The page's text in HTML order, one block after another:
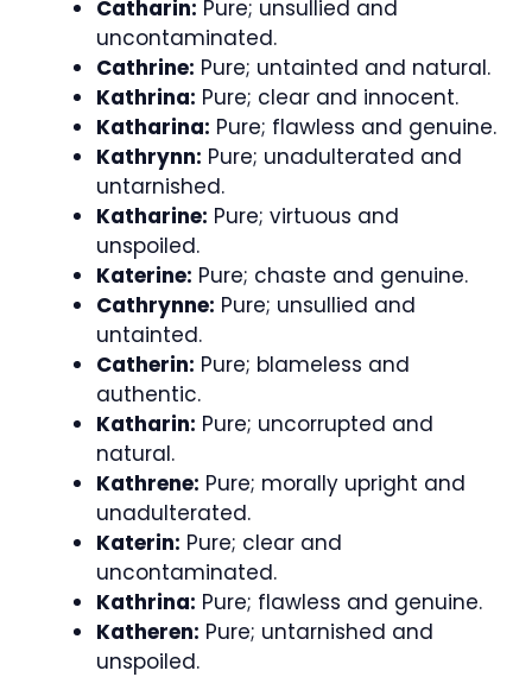
Catharin: Pure; unsullied and
uncontaminated.
Cathrine: Pure; untainted and natural.
Kathrina: Pure; clear and innocent.
Katharina: Pure; flawless and genuine.
Kathrynn: Pure; unadulterated and
untarnished.
Katharine: Pure; virtuous and
unspoiled.
Katerine: Pure; chaste and genuine.
Cathrynne: Pure; unsullied and
untainted.
Catherin: Pure; blameless and
authentic.
Katharin: Pure; uncorrupted and
natural.
Kathrene: Pure; morally upright and
unadulterated.
Katerin: Pure; clear and
uncontaminated.
Kathrina: Pure; flawless and genuine.
Katheren: Pure; untarnished and
unspoiled.